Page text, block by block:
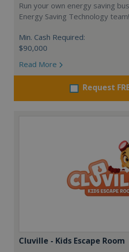
Run your own energy saving
Energy Saving Technology team!
Min. Cash Required:
$90,000
Read More
Request
Cluville - Kids Escape Room